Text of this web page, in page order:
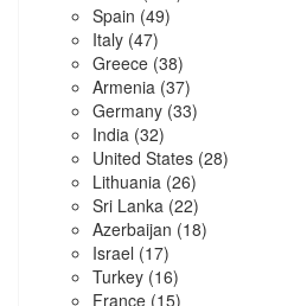
Spain (49)
Italy (47)
Greece (38)
Armenia (37)
Germany (33)
India (32)
United States (28)
Lithuania (26)
Sri Lanka (22)
Azerbaijan (18)
Israel (17)
Turkey (16)
France (15)